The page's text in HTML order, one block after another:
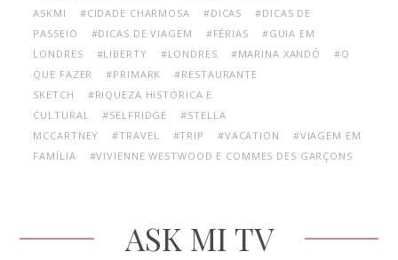
ASKMI
#CIDADE CHARMOSA #DICAS
#DICAS DE
PASSEIO
#DICAS DE VIAGEM #FÉRIAS
#GUIA EM
LONDRES
#LIBERTY #LONDRES #MARINA XANDÓ
#O
QUE FAZER
#PRIMARK
#RESTAURANTE
SKETCH
#RIQUEZA HISTÓRICA E
CULTURAL
#SELFRIDGE
#STELLA
MCCARTNEY
#TRAVEL #TRIP #VACATION
#VIAGEM EM
FAMÍLIA
#VIVIENNE WESTWOOD E COMMES DES GARÇONS
ASK MI TV